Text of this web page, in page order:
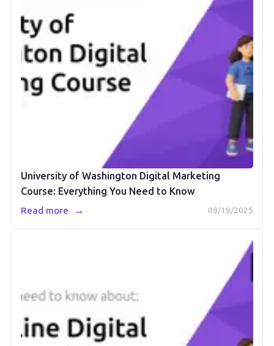
University of Washington Digital Marketing
Course: Everything You Need to Know
09/19/2025
Read more →